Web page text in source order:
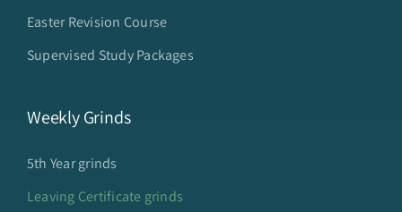
Easter Revision Course
Supervised Study Packages
Weekly Grinds
5th Year grinds
Leaving Certificate grinds